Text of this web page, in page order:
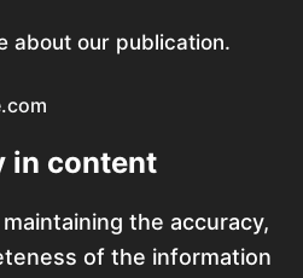
about our publication.
in content
the accuracy,
of the information